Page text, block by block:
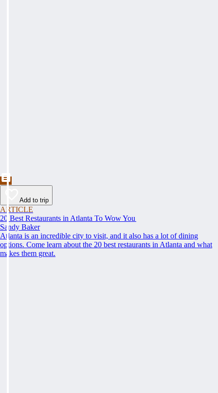
Add to trip
ARTICLE
20 Best Restaurants in Atlanta To Wow You
Sandy Baker
Atlanta is an incredible city to visit, and it also has a lot of dining
options. Come learn about the 20 best restaurants in Atlanta and what
makes them great.